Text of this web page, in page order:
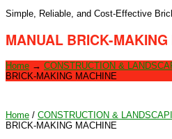
Simple, Reliable, and Cost-Effective
MANUAL BRICK-MAKING
Home → CONSTRUCTION &
BRICK-MAKING MACHINE
Home / CONSTRUCTION &
BRICK-MAKING MACHINE